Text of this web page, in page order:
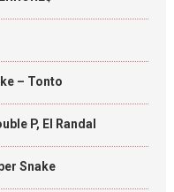
– Tonto
P, El Randal
Snake